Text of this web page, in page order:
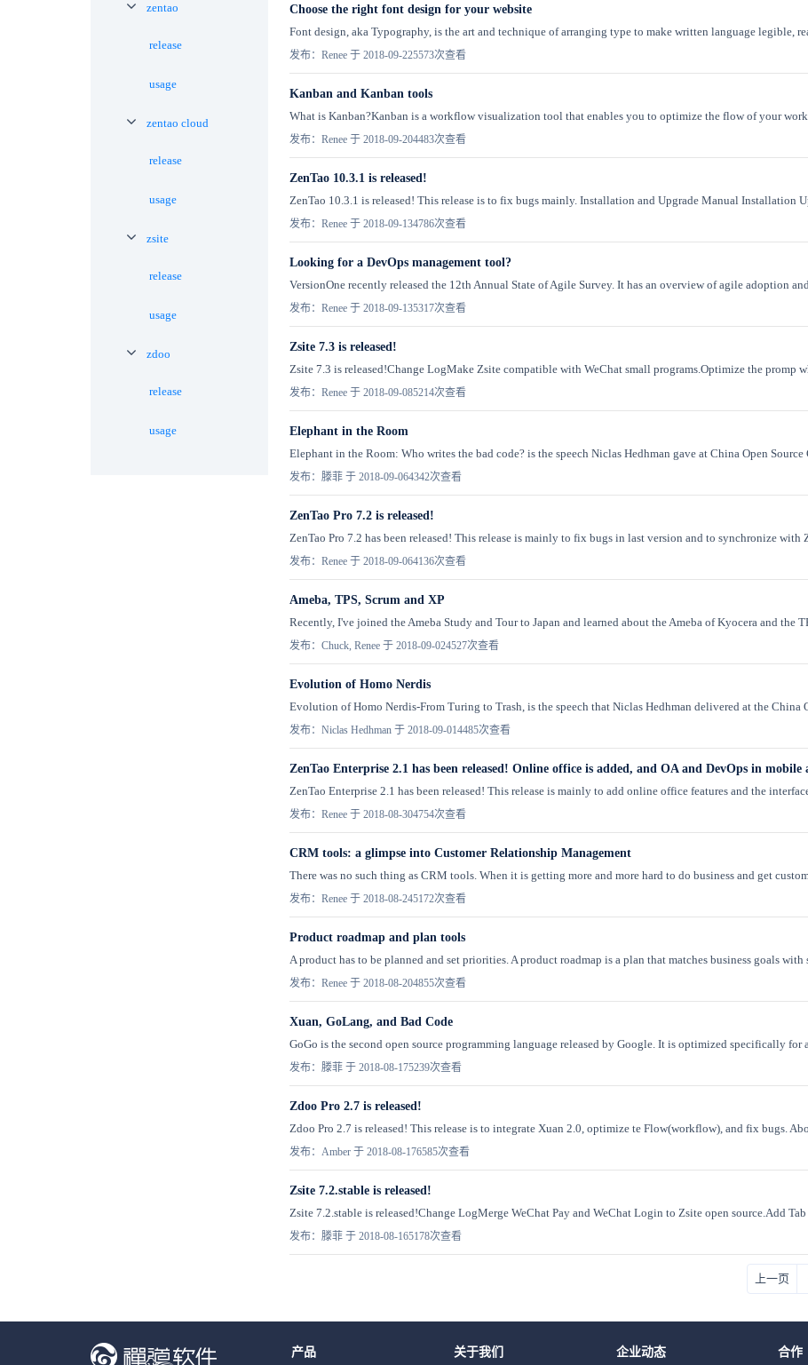
Choose the right font design for your website
Font design, aka Typography, is the art and technique of arranging type to make written language legible,
发布：Renee 于 2018-09-225573次查看
Kanban and Kanban tools
What is Kanban?Kanban is a workflow visualization tool that enables you to optimize the flow of your
发布：Renee 于 2018-09-204483次查看
ZenTao 10.3.1 is released!
ZenTao 10.3.1 is released! This release is to fix bugs mainly. Installation and Upgrade Manual Installation
发布：Renee 于 2018-09-134786次查看
Looking for a DevOps management tool?
VersionOne recently released the 12th Annual State of Agile Survey. It has an overview of agile adoption
发布：Renee 于 2018-09-135317次查看
Zsite 7.3 is released!
Zsite 7.3 is released!Change LogMake Zsite compatible with WeChat small programs.Optimize the promp
发布：Renee 于 2018-09-085214次查看
Elephant in the Room
Elephant in the Room: Who writes the bad code? is the speech Niclas Hedhman gave at China Open Source
发布：滕菲 于 2018-09-064342次查看
ZenTao Pro 7.2 is released!
ZenTao Pro 7.2 has been released! This release is mainly to fix bugs in last version and to synchronize with
发布：Renee 于 2018-09-064136次查看
Ameba, TPS, Scrum and XP
Recently, I've joined the Ameba Study and Tour to Japan and learned about the Ameba of Kyocera and the
发布：Chuck, Renee 于 2018-09-024527次查看
Evolution of Homo Nerdis
Evolution of Homo Nerdis-From Turing to Trash, is the speech that Niclas Hedhman delivered at the China
发布：Niclas Hedhman 于 2018-09-014485次查看
ZenTao Enterprise 2.1 has been released! Online office is added, and OA and DevOps in mobile
ZenTao Enterprise 2.1 has been released! This release is mainly to add online office features and the
发布：Renee 于 2018-08-304754次查看
CRM tools: a glimpse into Customer Relationship Management
There was no such thing as CRM tools. When it is getting more and more hard to do business and get
发布：Renee 于 2018-08-245172次查看
Product roadmap and plan tools
A product has to be planned and set priorities. A product roadmap is a plan that matches business goals with
发布：Renee 于 2018-08-204855次查看
Xuan, GoLang, and Bad Code
GoGo is the second open source programming language released by Google. It is optimized specifically for
发布：滕菲 于 2018-08-175239次查看
Zdoo Pro 2.7 is released!
Zdoo Pro 2.7 is released! This release is to integrate Xuan 2.0, optimize te Flow(workflow), and fix bugs.
发布：Amber 于 2018-08-176585次查看
Zsite 7.2.stable is released!
Zsite 7.2.stable is released!Change LogMerge WeChat Pay and WeChat Login to Zsite open source.Add
发布：滕菲 于 2018-08-165178次查看
上一页
zentao
release
usage
zentao cloud
release
usage
zsite
release
usage
zdoo
release
usage
产品 关于我们 企业动态 合作